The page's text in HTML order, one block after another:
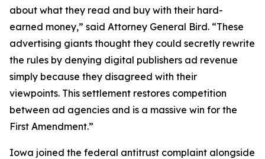
about what they read and buy with their hard-
earned money,” said Attorney General Bird. “These
advertising giants thought they could secretly rewrite
the rules by denying digital publishers ad revenue
simply because they disagreed with their
viewpoints. This settlement restores competition
between ad agencies and is a massive win for the
First Amendment.”
Iowa joined the federal antitrust complaint alongside